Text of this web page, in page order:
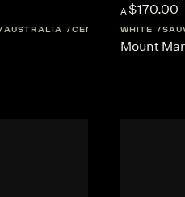
AUSTRALIA CENTRAL-VICTORIA
A $170.00
WHITE
Mount